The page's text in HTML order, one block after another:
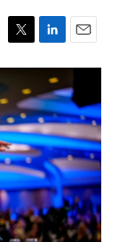
T
w
t
t
e
r
L
i
k
e
d
I
n
E
m
i
l